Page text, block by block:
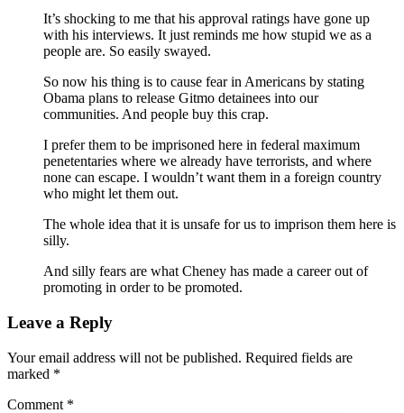
It’s shocking to me that his approval ratings have gone up
with his interviews. It just reminds me how stupid we as a
people are. So easily swayed.
So now his thing is to cause fear in Americans by stating
Obama plans to release Gitmo detainees into our
communities. And people buy this crap.
I prefer them to be imprisoned here in federal maximum
penetentaries where we already have terrorists, and where
none can escape. I wouldn’t want them in a foreign country
who might let them out.
The whole idea that it is unsafe for us to imprison them here is
silly.
And silly fears are what Cheney has made a career out of
promoting in order to be promoted.
Leave a Reply
Your email address will not be published. Required fields are
marked *
Comment *